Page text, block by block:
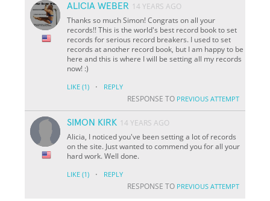
ALICIA WEBER 14 YEARS AGO
Thanks so much Simon! Congrats on all your
records!! This is the world's best record book to set
records for serious record breakers. I used to set
records at another record book, but I am happy to be
here and this is where I will be setting all my records
now! :)
LIKE (1) · REPLY
RESPONSE TO PREVIOUS ATTEMPT
SIMON KIRK 14 YEARS AGO
Alicia, I noticed you've been setting a lot of records
on the site. Just wanted to commend you for all your
hard work. Well done.
LIKE (1) · REPLY
RESPONSE TO PREVIOUS ATTEMPT